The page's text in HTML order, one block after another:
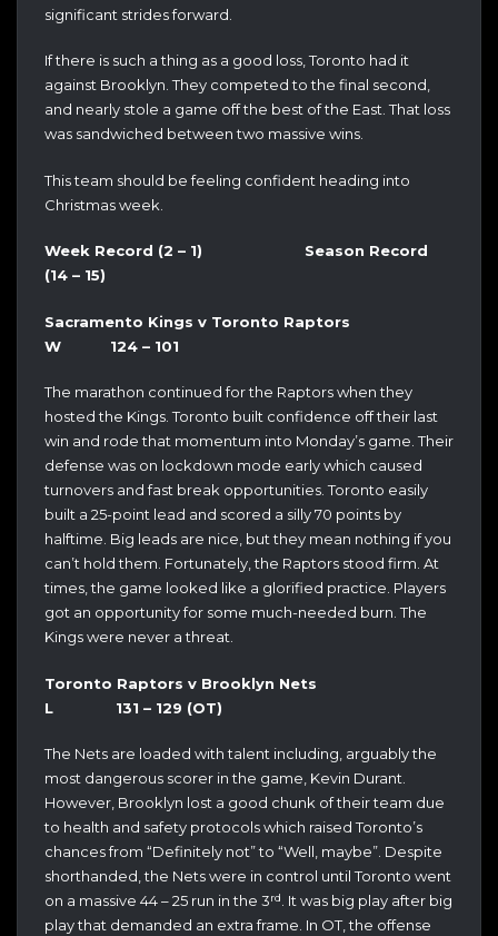
significant strides forward.
If there is such a thing as a good loss, Toronto had it
against Brooklyn. They competed to the final second,
and nearly stole a game off the best of the East. That loss
was sandwiched between two massive wins.
This team should be feeling confident heading into
Christmas week.
Week Record (2 – 1) Season Record
(14 – 15)
Sacramento Kings v Toronto Raptors
W 124 – 101
The marathon continued for the Raptors when they
hosted the Kings. Toronto built confidence off their last
win and rode that momentum into Monday’s game. Their
defense was on lockdown mode early which caused
turnovers and fast break opportunities. Toronto easily
built a 25-point lead and scored a silly 70 points by
halftime. Big leads are nice, but they mean nothing if you
can’t hold them. Fortunately, the Raptors stood firm. At
times, the game looked like a glorified practice. Players
got an opportunity for some much-needed burn. The
Kings were never a threat.
Toronto Raptors v Brooklyn Nets
L 131 – 129 (OT)
The Nets are loaded with talent including, arguably the
most dangerous scorer in the game, Kevin Durant.
However, Brooklyn lost a good chunk of their team due
to health and safety protocols which raised Toronto’s
chances from “Definitely not” to “Well, maybe”. Despite
shorthanded, the Nets were in control until Toronto went
on a massive 44 – 25 run in the 3rd. It was big play after big
play that demanded an extra frame. In OT, the offense